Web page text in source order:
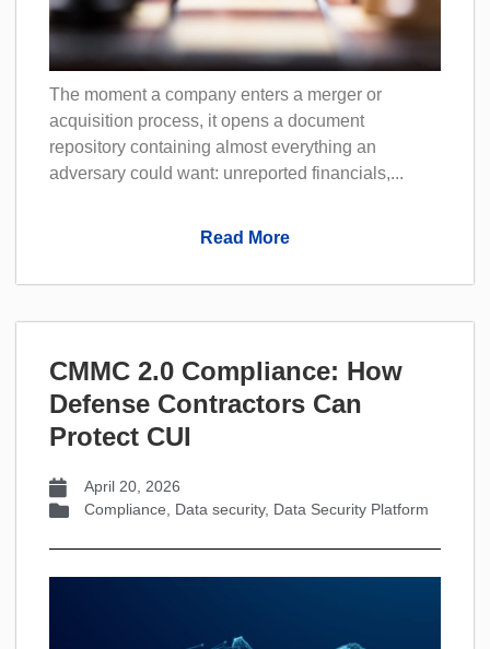
The moment a company enters a merger or
acquisition process, it opens a document
repository containing almost everything an
adversary could want: unreported financials,...
Read More
CMMC 2.0 Compliance: How
Defense Contractors Can
Protect CUI
April 20, 2026
Compliance
Data security, Data Security Platform